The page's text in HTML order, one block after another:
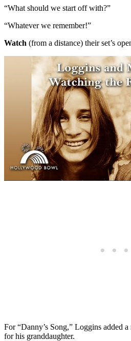
“What should we start off with?”
“Whatever we remember!”
Watch (from a distance) their set’s
For “Danny’s Song,” Loggins added
for his granddaughter.